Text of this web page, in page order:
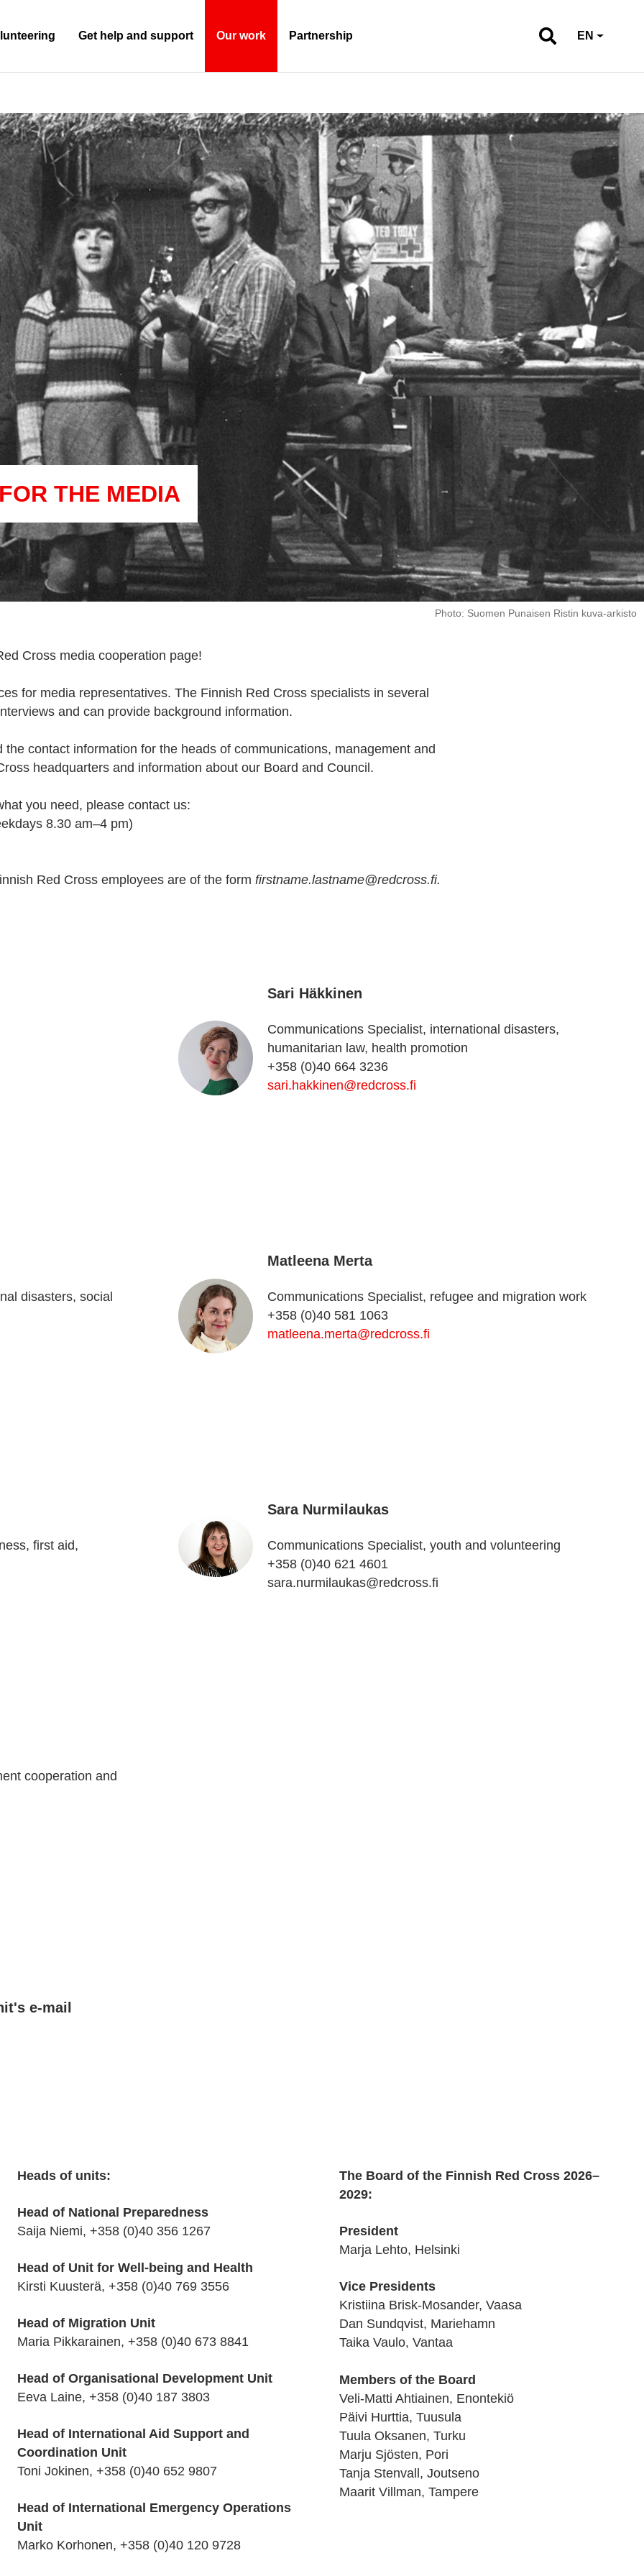
Get help and support Our work Partnership EN
THE MEDIA
Photo: Suomen Punaisen Ristin kuva-arkisto
Cross media cooperation page!
for media representatives. The Finnish Red Cross specialists in several
and can provide background information.
the contact information for the heads of communications, management and
headquarters and information about our Board and Council.
you need, please contact us:
8.30 am–4 pm)
Red Cross employees are of the form firstname.lastname@redcross.fi.
Sari Häkkinen
Communications Specialist, international disasters,
humanitarian law, health promotion
+358 (0)40 664 3236
sari.hakkinen@redcross.fi
disasters, social
Matleena Merta
Communications Specialist, refugee and migration work
+358 (0)40 581 1063
matleena.merta@redcross.fi
first aid,
Sara Nurmilaukas
Communications Specialist, youth and volunteering
+358 (0)40 621 4601
sara.nurmilaukas@redcross.fi
cooperation and
e-mail
Heads of units:
Head of National Preparedness
Saija Niemi, +358 (0)40 356 1267
Head of Unit for Well-being and Health
Kirsti Kuusterä, +358 (0)40 769 3556
Head of Migration Unit
Maria Pikkarainen, +358 (0)40 673 8841
Head of Organisational Development Unit
Eeva Laine, +358 (0)40 187 3803
Head of International Aid Support and
Coordination Unit
Toni Jokinen, +358 (0)40 652 9807
Head of International Emergency Operations
Unit
Marko Korhonen, +358 (0)40 120 9728
The Board of the Finnish Red Cross 2026–
2029:
President
Marja Lehto, Helsinki
Vice Presidents
Kristiina Brisk-Mosander, Vaasa
Dan Sundqvist, Mariehamn
Taika Vaulo, Vantaa
Members of the Board
Veli-Matti Ahtiainen, Enontekiö
Päivi Hurttia, Tuusula
Tuula Oksanen, Turku
Marju Sjösten, Pori
Tanja Stenvall, Joutseno
Maarit Villman, Tampere